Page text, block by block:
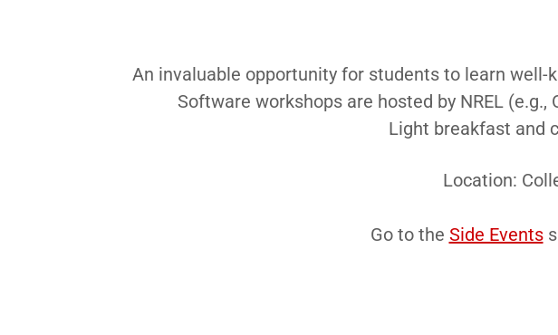
An invaluable opportunity for students to learn
Software workshops are hosted by NREL (e.g.,
Light breakfast and
Location:
Go to the Side Events